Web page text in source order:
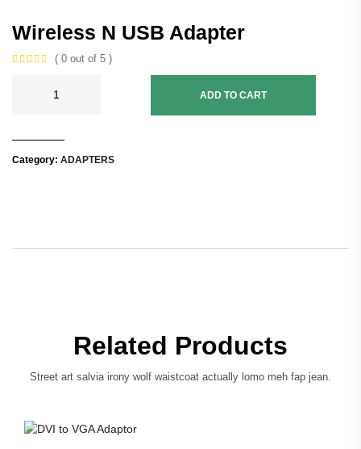
Wireless N USB Adapter
( 0 out of 5 )
ADD TO CART
Category: ADAPTERS
Related Products
Street art salvia irony wolf waistcoat actually lomo meh fap jean.